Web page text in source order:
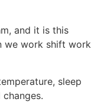
and it is this
we work shift work
sleep